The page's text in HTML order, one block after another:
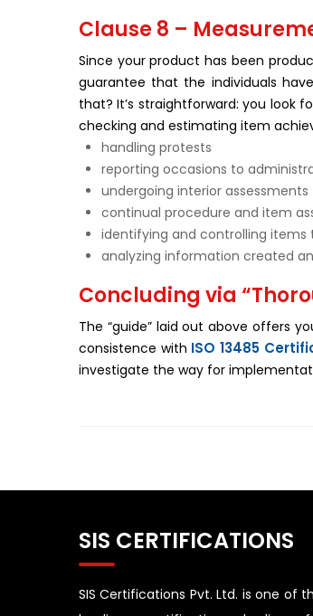
Clause 8 –
Since your product has been
guarantee that the individuals
that? It’s straightforward: you look
checking and estimating item
handling protests
reporting occasions to
undergoing interior
continual procedure and item
identifying and controlling
analyzing information created
Concluding via
The “guide” laid out above offers
consistence with ISO 13485
investigate the way for
SIS CERTIFICATIONS
SIS Certifications Pvt. Ltd. is one of